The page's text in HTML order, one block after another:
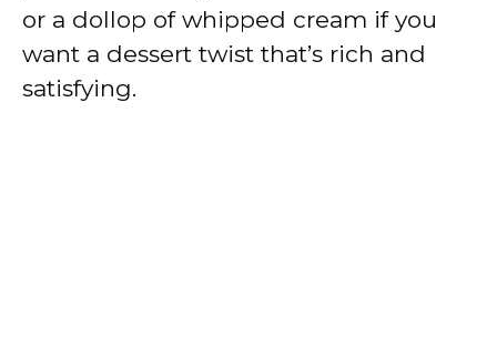
or a dollop of whipped cream if you
want a dessert twist that’s rich and
satisfying.